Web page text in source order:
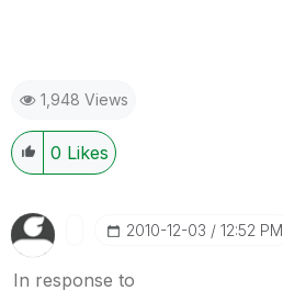
1,948 Views
0 Likes
‎2010-12-03 12:52 PM
In response to